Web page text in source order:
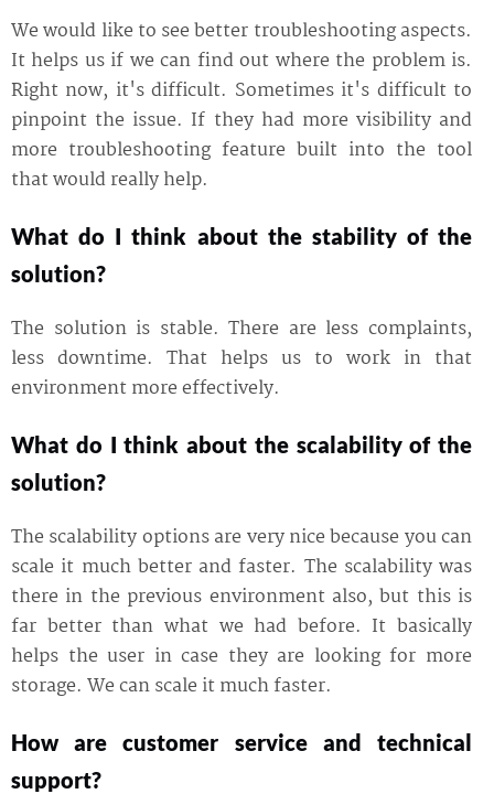
We would like to see better troubleshooting aspects.
It helps us if we can find out where the problem is.
Right now, it's difficult. Sometimes it's difficult to
pinpoint the issue. If they had more visibility and
more troubleshooting feature built into the tool
that would really help.
What do I think about the stability of the
solution?
The solution is stable. There are less complaints,
less downtime. That helps us to work in that
environment more effectively.
What do I think about the scalability of the
solution?
The scalability options are very nice because you can
scale it much better and faster. The scalability was
there in the previous environment also, but this is
far better than what we had before. It basically
helps the user in case they are looking for more
storage. We can scale it much faster.
How are customer service and technical
support?